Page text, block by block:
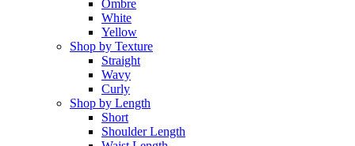
Ombre
White
Yellow
Shop by Texture
Straight
Wavy
Curly
Shop by Length
Short
Shoulder Length